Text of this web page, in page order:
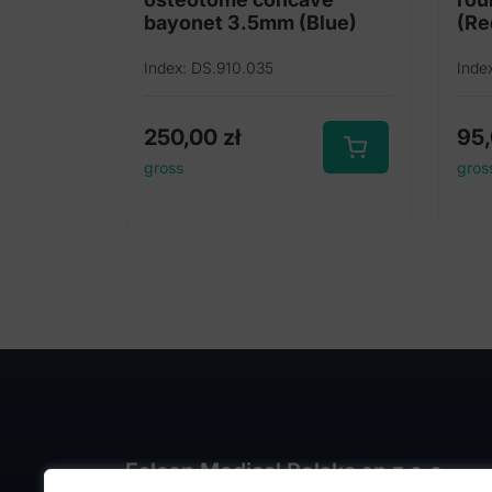
bayonet 3.5mm (Blue)
Index: DS.910.035
250,00 zł
gross
Falcon Medical Polska sp z o.o.